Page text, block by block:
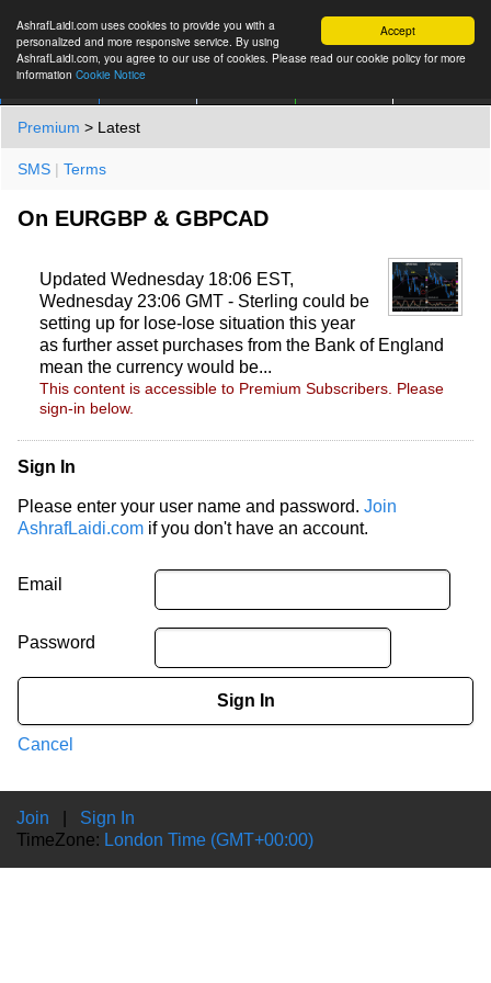
Accept
AshrafLaidi.com uses cookies to provide you with a
personalized and more responsive service. By using
AshrafLaidi.com, you agree to our use of cookies. Please read our cookie policy for more
information Cookie Notice
Premium > Latest
SMS | Terms
On EURGBP & GBPCAD
Updated Wednesday 18:06 EST,
Wednesday 23:06 GMT - Sterling could be
setting up for lose-lose situation this year
as further asset purchases from the Bank of England
mean the currency would be...
This content is accessible to Premium Subscribers. Please
sign-in below.
Sign In
Please enter your user name and password. Join
AshrafLaidi.com if you don't have an account.
Email
Password
Sign In
Cancel
Join
Sign In
TimeZone: London Time (GMT+00:00)